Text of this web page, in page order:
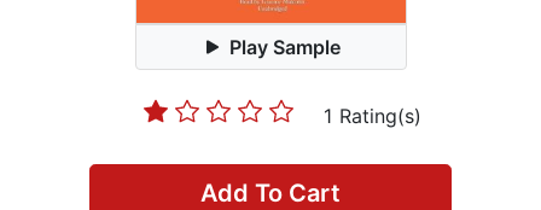
Play Sample
1 Rating(s)
Add To Cart